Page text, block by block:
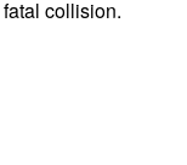
collision.